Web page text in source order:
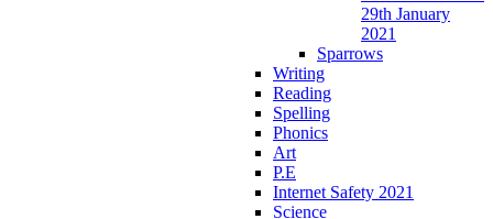
29th January
2021
Sparrows
Writing
Reading
Spelling
Phonics
Art
P.E
Internet Safety 2021
Science